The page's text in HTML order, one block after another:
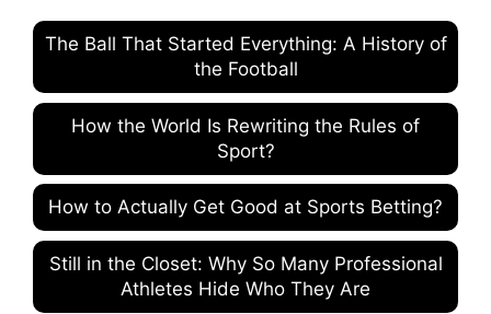
The Ball That Started Everything: A History of
the Football
How the World Is Rewriting the Rules of
Sport?
How to Actually Get Good at Sports Betting?
Still in the Closet: Why So Many Professional
Athletes Hide Who They Are